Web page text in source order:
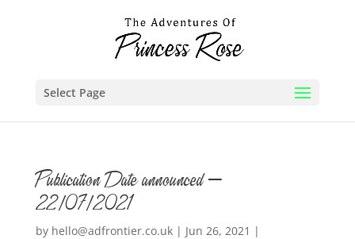
Select Page
Publication Date announced –
22/07/2021
by hello@adfrontier.co.uk| Jun 26, 2021 |